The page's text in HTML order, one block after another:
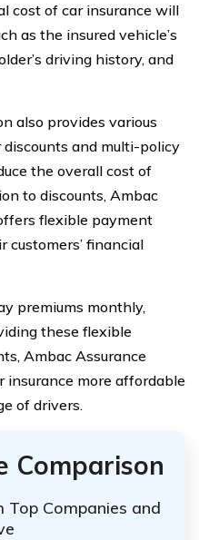
cost of car insurance will
as the insured vehicle’s
driving history, and
also provides various
discounts and multi-policy
the overall cost of
to discounts, Ambac
flexible payment
customers’ financial
premiums monthly,
these flexible
Ambac Assurance
insurance more affordable
of drivers.
Comparison
Top Companies and